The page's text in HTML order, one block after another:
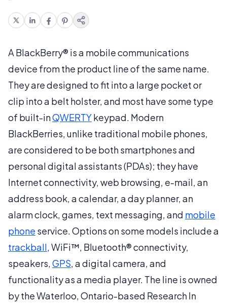
A BlackBerry® is a mobile communications
device from the product line of the same name.
They are designed to fit into a large pocket or
clip into a belt holster, and most have some type
of built-inQWERTYkeypad. Modern
BlackBerries, unlike traditional mobile phones,
are considered to be both smartphones and
personal digital assistants (PDAs); they have
Internet connectivity, web browsing, e-mail, an
address book, a calendar, a day planner, an
alarm clock, games, text messaging, and mobile
phone service. Options on some models include a
trackball, WiFi™, Bluetooth® connectivity,
speakers,GPS, a digital camera, and
functionality as a media player. The line is owned
by the Waterloo, Ontario-based Research In